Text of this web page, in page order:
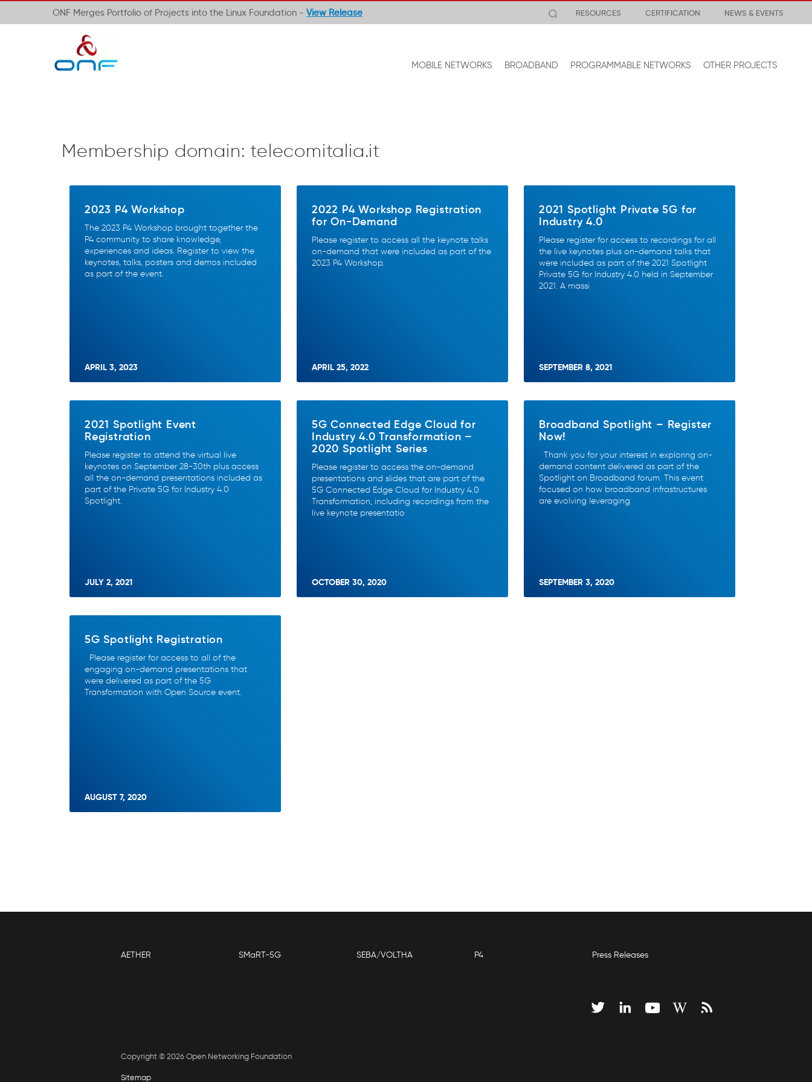
ONF Merges Portfolio of Projects into the Linux Foundation - View Release RESOURCES CERTIFICATION NEWS & EVENTS
MOBILE NETWORKS BROADBAND PROGRAMMABLE NETWORKS OTHER PROJECTS
Membership domain:telecomitalia.it
2023 P4 Workshop
The 2023 P4 Workshop brought together the
P4 community to share knowledge,
experiences and ideas. Register to view the
keynotes, talks, posters and demos included
as part of the event.
APRIL 3, 2023
2022 P4 Workshop Registration
for On-Demand
Please register to access all the keynote talks
on-demand that were included as part of the
2023 P4 Workshop.
APRIL 25, 2022
2021 Spotlight Private 5G for
Industry 4.0
Please register for access to recordings for all
the live keynotes plus on-demand talks that
were included as part of the 2021 Spotlight
Private 5G for Industry 4.0 held in September
2021. A massi
SEPTEMBER 8, 2021
2021 Spotlight Event
Registration
Please register to attend the virtual live
keynotes on September 28-30th plus access
all the on-demand presentations included as
part of the Private 5G for Industry 4.0
Spotlight.
JULY 2, 2021
5G Connected Edge Cloud for
Industry 4.0 Transformation –
2020 Spotlight Series
Please register to access the on-demand
presentations and slides that are part of the
5G Connected Edge Cloud for Industry 4.0
Transformation, including recordings from the
live keynote presentatio
OCTOBER 30, 2020
Broadband Spotlight – Register
Now!
Thank you for your interest in exploring on-
demand content delivered as part of the
Spotlight on Broadband forum. This event
focused on how broadband infrastructures
are evolving leveraging
SEPTEMBER 3, 2020
5G Spotlight Registration
Please register for access to all of the
engaging on-demand presentations that
were delivered as part of the 5G
Transformation with Open Source event.
AUGUST 7, 2020
AETHER SMaRT-5G SEBA/VOLTHA P4 Press Releases
Copyright © 2026 Open Networking Foundation
Sitemap